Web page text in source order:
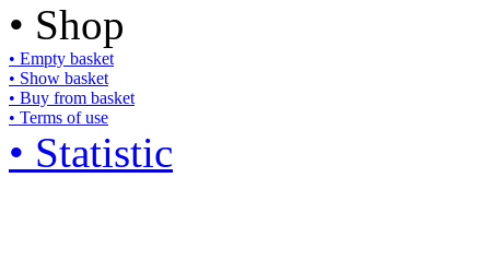
• Shop
• Empty basket
• Show basket
• Buy from basket
• Terms of use
• Statistic